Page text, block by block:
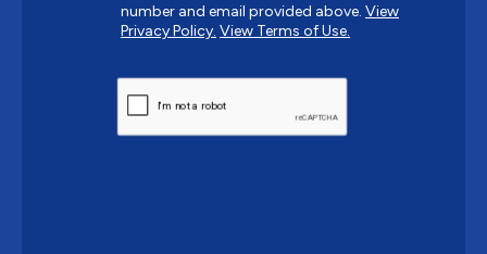
number and email provided above. View
Privacy Policy. View Terms of Use.
CAPTCHA